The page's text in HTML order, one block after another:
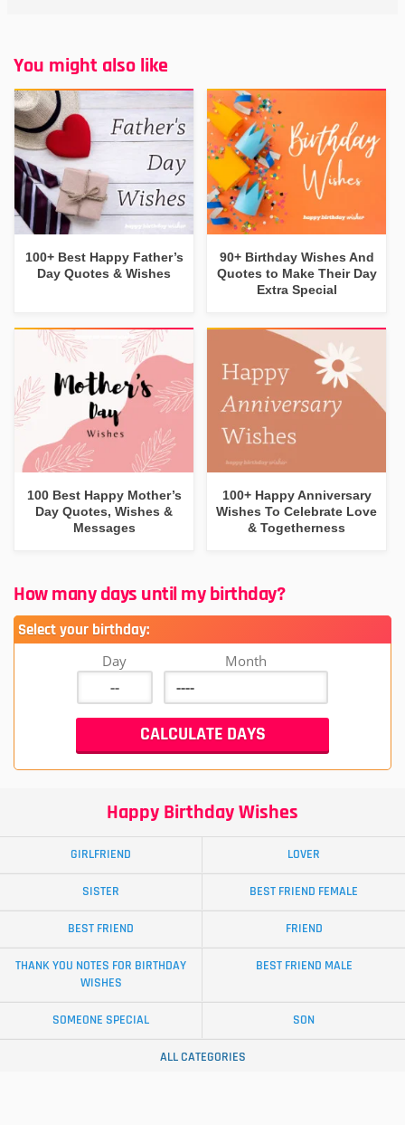
You might also like
100+ Best Happy Father’s
Day Quotes & Wishes
90+ Birthday Wishes And
Quotes to Make Their Day
Extra Special
100 Best Happy Mother’s
Day Quotes, Wishes &
Messages
100+ Happy Anniversary
Wishes To Celebrate Love
& Togetherness
How many days until my birthday?
Select your birthday:
Day Month
Happy Birthday Wishes
GIRLFRIEND LOVER
SISTER BEST FRIEND FEMALE
BEST FRIEND FRIEND
THANK YOU NOTES FOR BIRTHDAY
WISHES
BEST FRIEND MALE
SOMEONE SPECIAL SON
ALL CATEGORIES